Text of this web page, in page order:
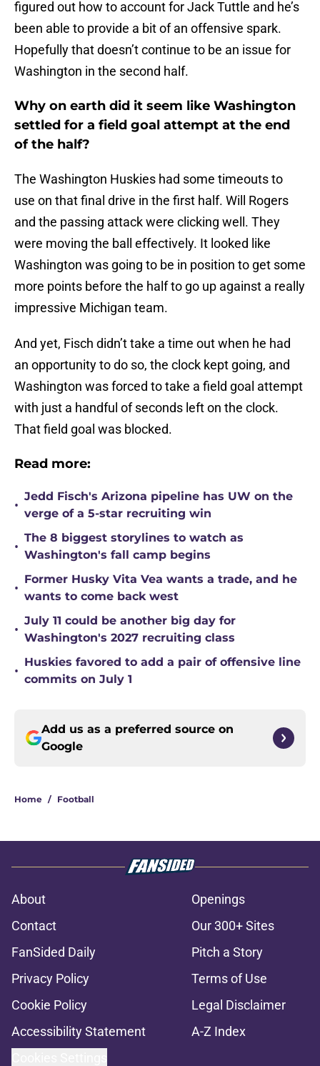
figured out how to account for Jack Tuttle and he’s
been able to provide a bit of an offensive spark.
Hopefully that doesn’t continue to be an issue for
Washington in the second half.
Why on earth did it seem like Washington
settled for a field goal attempt at the end
of the half?
The Washington Huskies had some timeouts to
use on that final drive in the first half. Will Rogers
and the passing attack were clicking well. They
were moving the ball effectively. It looked like
Washington was going to be in position to get some
more points before the half to go up against a really
impressive Michigan team.
And yet, Fisch didn’t take a time out when he had
an opportunity to do so, the clock kept going, and
Washington was forced to take a field goal attempt
with just a handful of seconds left on the clock.
That field goal was blocked.
Read more:
•
Jedd Fisch's Arizona pipeline has UW on the
verge of a 5-star recruiting win
•
The 8 biggest storylines to watch as
Washington's fall camp begins
•
Former Husky Vita Vea wants a trade, and he
wants to come back west
•
July 11 could be another big day for
Washington's 2027 recruiting class
•
Huskies favored to add a pair of offensive line
commits on July 1
Add us as a preferred source on
Google
Home / Football
About
Openings
Contact
Our 300+ Sites
FanSided Daily
Pitch a Story
Privacy Policy
Terms of Use
Cookie Policy
Legal Disclaimer
Accessibility Statement
A-Z Index